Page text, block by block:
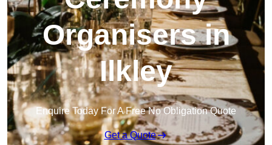
Organisers in
Ilkley
Enquire Today For A Free No Obligation Quote
Get a Quote